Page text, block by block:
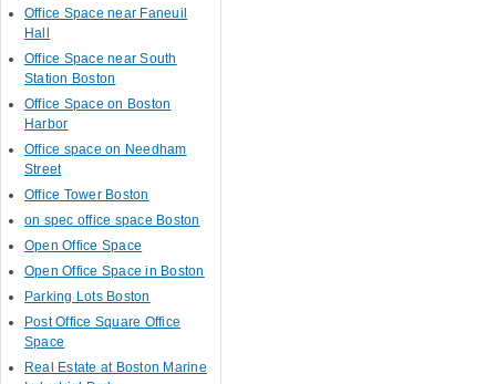
Office Space near Faneuil
Hall
Office Space near South
Station Boston
Office Space on Boston
Harbor
Office space on Needham
Street
Office Tower Boston
on spec office space Boston
Open Office Space
Open Office Space in Boston
Parking Lots Boston
Post Office Square Office
Space
Real Estate at Boston Marine